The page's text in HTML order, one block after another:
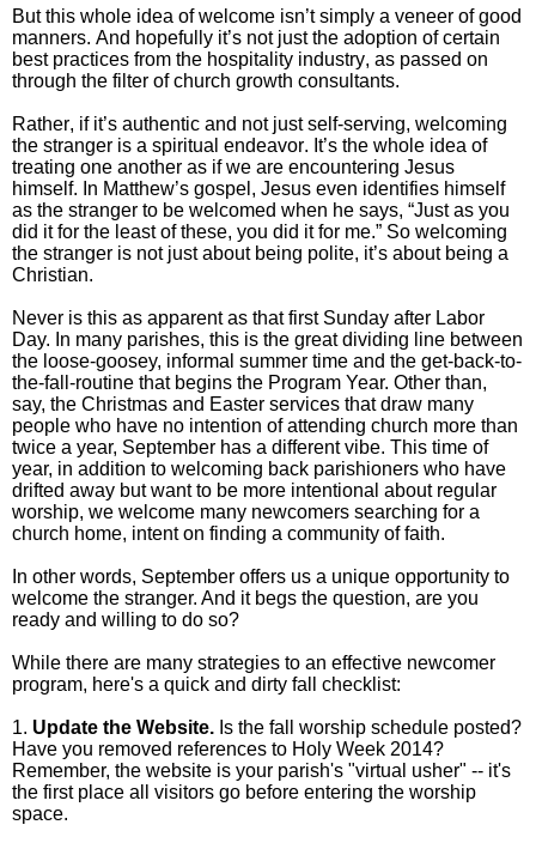
But this whole idea of welcome isn’t simply a veneer of good
manners. And hopefully it’s not just the adoption of certain
best practices from the hospitality industry, as passed on
through the filter of church growth consultants.
Rather, if it’s authentic and not just self-serving, welcoming
the stranger is a spiritual endeavor. It’s the whole idea of
treating one another as if we are encountering Jesus
himself. In Matthew’s gospel, Jesus even identifies himself
as the stranger to be welcomed when he says, “Just as you
did it for the least of these, you did it for me.” So welcoming
the stranger is not just about being polite, it’s about being a
Christian.
Never is this as apparent as that first Sunday after Labor
Day. In many parishes, this is the great dividing line between
the loose-goosey, informal summer time and the get-back-to-
the-fall-routine that begins the Program Year. Other than,
say, the Christmas and Easter services that draw many
people who have no intention of attending church more than
twice a year, September has a different vibe. This time of
year, in addition to welcoming back parishioners who have
drifted away but want to be more intentional about regular
worship, we welcome many newcomers searching for a
church home, intent on finding a community of faith.
In other words, September offers us a unique opportunity to
welcome the stranger. And it begs the question, are you
ready and willing to do so?
While there are many strategies to an effective newcomer
program, here's a quick and dirty fall checklist:
1. Update the Website. Is the fall worship schedule posted?
Have you removed references to Holy Week 2014?
Remember, the website is your parish's "virtual usher" -- it's
the first place all visitors go before entering the worship
space.